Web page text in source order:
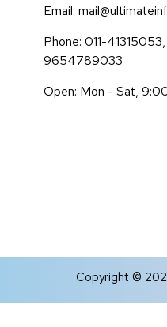
Email:
Phone: 011-
9654789033
Open: Mon - Sat,
Copyright ©